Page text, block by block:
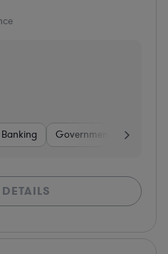
Banking Government